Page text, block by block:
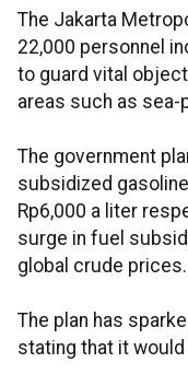
The Jakarta
22,000 personnel
to guard vital
areas such as sea-
The government
subsidized
Rp6,000 a liter
surge in fuel
global crude prices.
The plan has
stating that it